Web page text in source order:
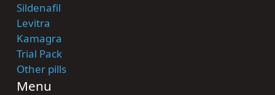
Sildenafil
Levitra
Kamagra
Trial Pack
Other pills
Menu